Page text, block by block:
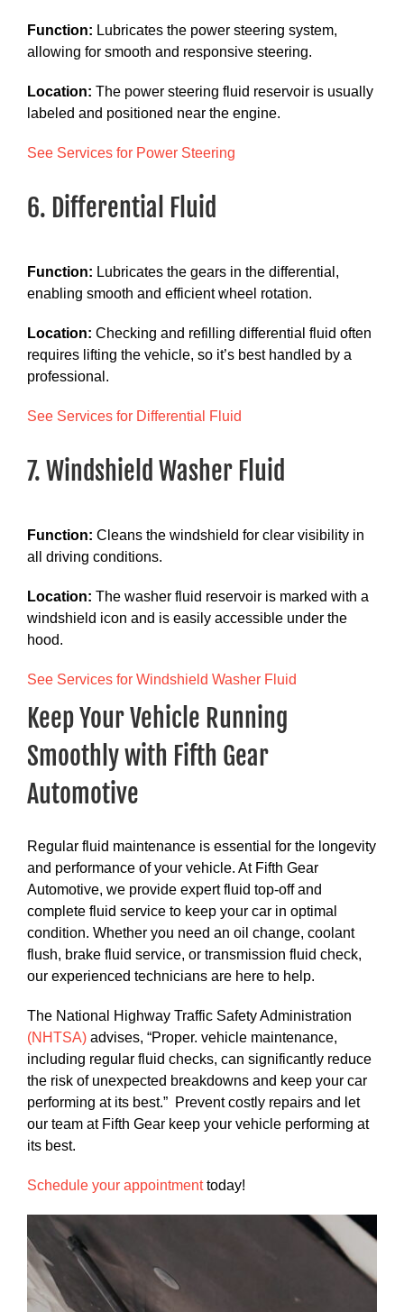
Function: Lubricates the power steering system,
allowing for smooth and responsive steering.
Location: The power steering fluid reservoir is usually
labeled and positioned near the engine.
See Services for Power Steering
6. Differential Fluid
Function: Lubricates the gears in the differential,
enabling smooth and efficient wheel rotation.
Location: Checking and refilling differential fluid often
requires lifting the vehicle, so it’s best handled by a
professional.
See Services for Differential Fluid
7. Windshield Washer Fluid
Function: Cleans the windshield for clear visibility in
all driving conditions.
Location: The washer fluid reservoir is marked with a
windshield icon and is easily accessible under the
hood.
See Services for Windshield Washer Fluid
Keep Your Vehicle Running
Smoothly with Fifth Gear
Automotive
Regular fluid maintenance is essential for the longevity
and performance of your vehicle. At Fifth Gear
Automotive, we provide expert fluid top-off and
complete fluid service to keep your car in optimal
condition. Whether you need an oil change, coolant
flush, brake fluid service, or transmission fluid check,
our experienced technicians are here to help.
The National Highway Traffic Safety Administration
(NHTSA) advises, “Proper. vehicle maintenance,
including regular fluid checks, can significantly reduce
the risk of unexpected breakdowns and keep your car
performing at its best.” Prevent costly repairs and let
our team at Fifth Gear keep your vehicle performing at
its best.
Schedule your appointmenttoday!